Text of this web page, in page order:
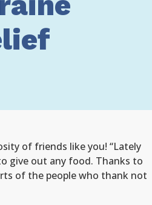
of friends like you! “Lately
give out any food. Thanks to
of the people who thank not